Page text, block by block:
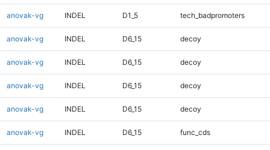
anovak-vg INDEL D1_5 tech_badpromoters
anovak-vg INDEL D6_15 decoy
anovak-vg INDEL D6_15 decoy
anovak-vg INDEL D6_15 decoy
anovak-vg INDEL D6_15 decoy
anovak-vg INDEL D6_15 func_cds